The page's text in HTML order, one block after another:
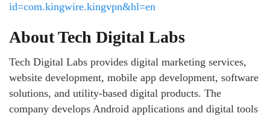
id=com.kingwire.kingvpn&hl=en
About Tech Digital Labs
Tech Digital Labs provides digital marketing services,
website development, mobile app development, software
solutions, and utility-based digital products. The
company develops Android applications and digital tools